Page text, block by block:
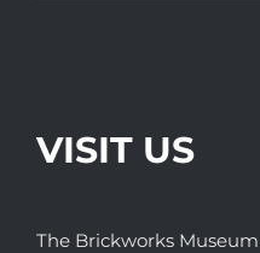
VISIT US
The Brickworks Museum